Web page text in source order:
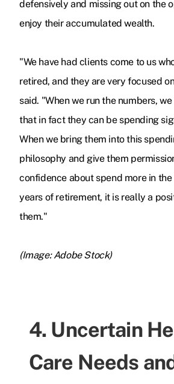
defensively and missing out on the
enjoy their accumulated wealth.
"We have had clients come to us
retired, and they are very focused
said. "When we run the numbers,
that in fact they can be spending
When we bring them into this
philosophy and give them
confidence about spend more in
years of retirement, it is really a
them."
(Image: Adobe Stock)
4. Uncertain
Care Needs